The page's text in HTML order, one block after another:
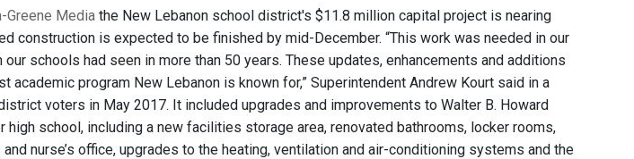
Greene Media the New Lebanon school district's $11.8 million capital project is nearing
construction is expected to be finished by mid-December. “This work was needed in our
schools had seen in more than 50 years. These updates, enhancements and additions
program New Lebanon is known for,” Superintendent Andrew Kourt said in a
voters in May 2017. It included upgrades and improvements to Walter B. Howard
high school, including a new facilities storage area, renovated bathrooms, locker rooms,
nurse’s office, upgrades to the heating, ventilation and air-conditioning systems and the